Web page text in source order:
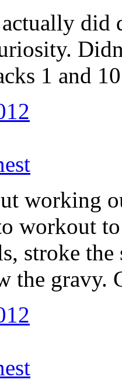
did
1 and
working
workout
stroke
the gravy.